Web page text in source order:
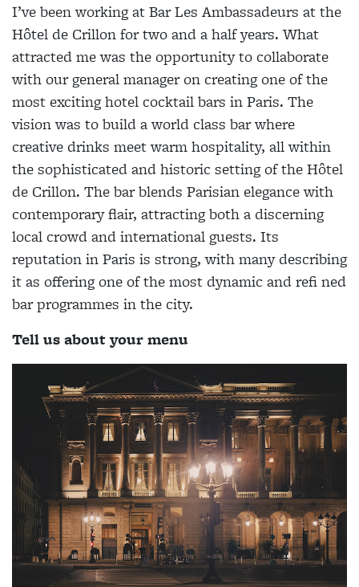
I’ve been working at Bar Les Ambassadeurs at the
Hôtel de Crillon for two and a half years. What
attracted me was the opportunity to collaborate
with our general manager on creating one of the
most exciting hotel cocktail bars in Paris. The
vision was to build a world class bar where
creative drinks meet warm hospitality, all within
the sophisticated and historic setting of the Hôtel
de Crillon. The bar blends Parisian elegance with
contemporary flair, attracting both a discerning
local crowd and international guests. Its
reputation in Paris is strong, with many describing
it as offering one of the most dynamic and refi ned
bar programmes in the city.
Tell us about your menu